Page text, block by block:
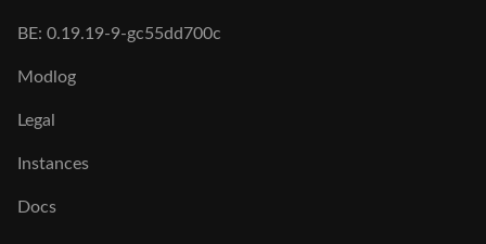
BE: 0.19.19-9-gc55dd700c
Modlog
Legal
Instances
Docs